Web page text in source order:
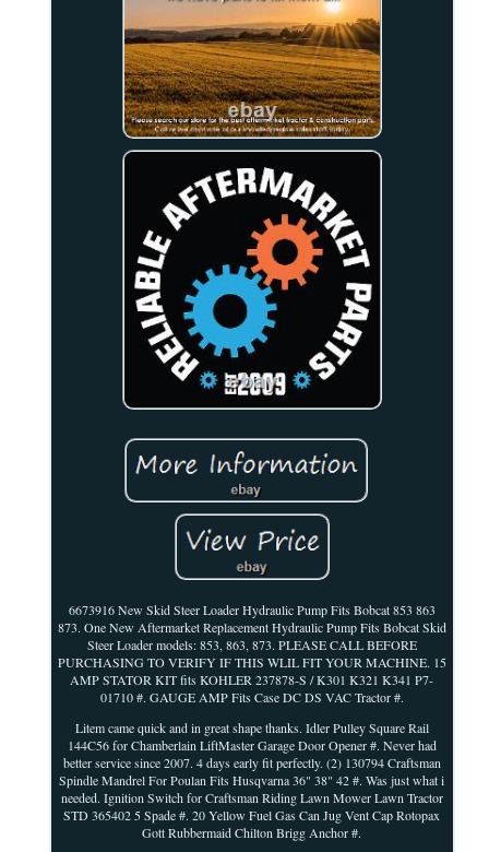
6673916 New Skid Steer Loader Hydraulic Pump Fits Bobcat 853 863
873. One New Aftermarket Replacement Hydraulic Pump Fits Bobcat Skid
Steer Loader models: 853, 863, 873. PLEASE CALL BEFORE
PURCHASING TO VERIFY IF THIS WLIL FIT YOUR MACHINE. 15
AMP STATOR KIT fits KOHLER 237878-S / K301 K321 K341 P7-
01710 #. GAUGE AMP Fits Case DC DS VAC Tractor #.
Litem came quick and in great shape thanks. Idler Pulley Square Rail
144C56 for Chamberlain LiftMaster Garage Door Opener #. Never had
better service since 2007. 4 days early fit perfectly. (2) 130794 Craftsman
Spindle Mandrel For Poulan Fits Husqvarna 36" 38" 42 #. Was just what i
needed. Ignition Switch for Craftsman Riding Lawn Mower Lawn Tractor
STD 365402 5 Spade #. 20 Yellow Fuel Gas Can Jug Vent Cap Rotopax
Gott Rubbermaid Chilton Brigg Anchor #.